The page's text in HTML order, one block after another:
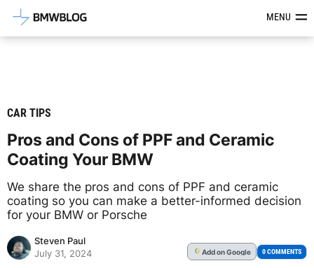
Latest BMW News, Reviews &MENU
CAR TIPS
Pros and Cons of PPF and Ceramic
Coating Your BMW
We share the pros and cons of PPF and ceramic
coating so you can make a better-informed decision
for your BMW or Porsche
Steven Paul
July 31, 2024
G Addon Google 0 COMMENTS